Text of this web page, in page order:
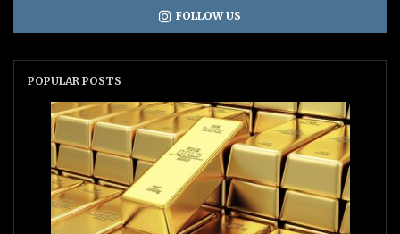
FOLLOW US
POPULAR POSTS